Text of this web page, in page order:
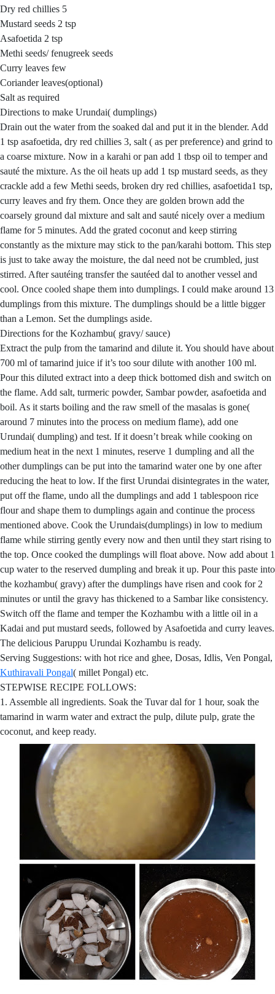
Dry red chillies 5
Mustard seeds 2 tsp
Asafoetida 2 tsp
Methi seeds/ fenugreek seeds
Curry leaves few
Coriander leaves(optional)
Salt as required
Directions to make Urundai( dumplings)
Drain out the water from the soaked dal and put it in the blender. Add
1 tsp asafoetida, dry red chillies 3, salt ( as per preference) and grind to
a coarse mixture. Now in a karahi or pan add 1 tbsp oil to temper and
sauté the mixture. As the oil heats up add 1 tsp mustard seeds, as they
crackle add a few Methi seeds, broken dry red chillies, asafoetida1 tsp,
curry leaves and fry them. Once they are golden brown add the
coarsely ground dal mixture and salt and sauté nicely over a medium
flame for 5 minutes. Add the grated coconut and keep stirring
constantly as the mixture may stick to the pan/karahi bottom. This step
is just to take away the moisture, the dal need not be crumbled, just
stirred. After sautéing transfer the sautéed dal to another vessel and
cool. Once cooled shape them into dumplings. I could make around 13
dumplings from this mixture. The dumplings should be a little bigger
than a Lemon. Set the dumplings aside.
Directions for the Kozhambu( gravy/ sauce)
Extract the pulp from the tamarind and dilute it. You should have about
700 ml of tamarind juice if it’s too sour dilute with another 100 ml.
Pour this diluted extract into a deep thick bottomed dish and switch on
the flame. Add salt, turmeric powder, Sambar powder, asafoetida and
boil. As it starts boiling and the raw smell of the masalas is gone(
around 7 minutes into the process on medium flame), add one
Urundai( dumpling) and test. If it doesn’t break while cooking on
medium heat in the next 1 minutes, reserve 1 dumpling and all the
other dumplings can be put into the tamarind water one by one after
reducing the heat to low. If the first Urundai disintegrates in the water,
put off the flame, undo all the dumplings and add 1 tablespoon rice
flour and shape them to dumplings again and continue the process
mentioned above. Cook the Urundais(dumplings) in low to medium
flame while stirring gently every now and then until they start rising to
the top. Once cooked the dumplings will float above. Now add about 1
cup water to the reserved dumpling and break it up. Pour this paste into
the kozhambu( gravy) after the dumplings have risen and cook for 2
minutes or until the gravy has thickened to a Sambar like consistency.
Switch off the flame and temper the Kozhambu with a little oil in a
Kadai and put mustard seeds, followed by Asafoetida and curry leaves.
The delicious Paruppu Urundai Kozhambu is ready.
Serving Suggestions: with hot rice and ghee, Dosas, Idlis, Ven Pongal,
Kuthiravali Pongal( millet Pongal) etc.
STEPWISE RECIPE FOLLOWS:
1. Assemble all ingredients. Soak the Tuvar dal for 1 hour, soak the
tamarind in warm water and extract the pulp, dilute pulp, grate the
coconut, and keep ready.